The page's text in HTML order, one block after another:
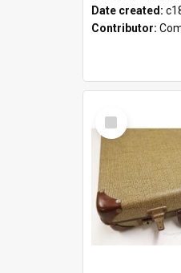
Date created:
Contributor:
Select
Item